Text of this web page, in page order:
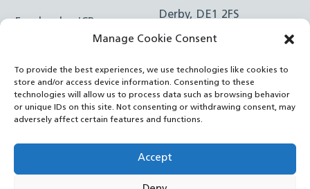
Manage Cookie Consent
To provide the best experiences, we use technologies like cookies to
store and/or access device information. Consenting to these
technologies will allow us to process data such as browsing behavior
or unique IDs on this site. Not consenting or withdrawing consent, may
adversely affect certain features and functions.
Accept
Facebook – ICB
Instagram – ICB
RSS Feed
YouTube
Derby, DE1 2FS
e:Email Form